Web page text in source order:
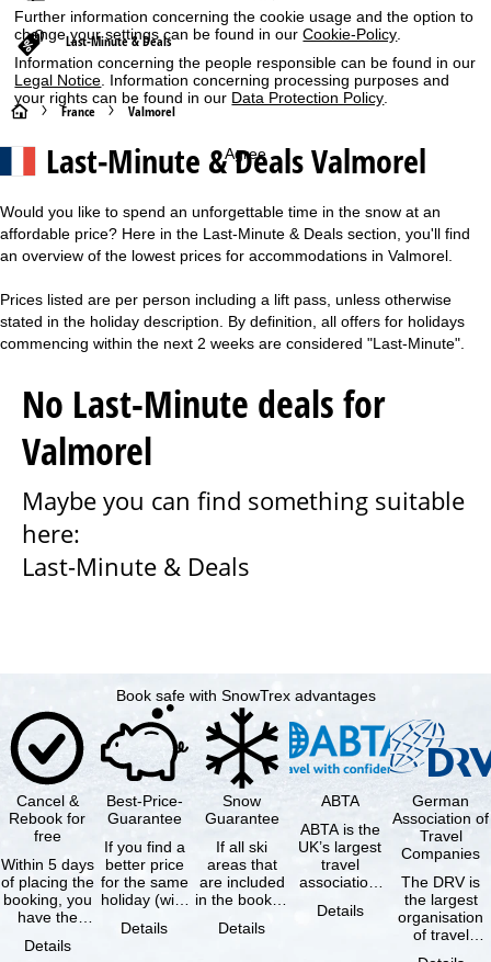
Further information concerning the cookie usage and the option to
change your settings can be found in ourCookie-Policy
Information concerning the people responsible can be found in our
Legal Notice . Information concerning processing purposes and
your rights can be found in our Data Protection Policy
Agree
Last-Minute & Deals
H
e
France Valmorel
Last-Minute & Deals Valmorel
Would you like to spend an unforgettable time in the snow at an
affordable price? Here in the Last-Minute & Deals section, you'll find
an overview of the lowest prices for accommodations in Valmorel.
Prices listed are per person including a lift pass, unless otherwise
stated in the holiday description. By definition, all offers for holidays
commencing within the next 2 weeks are considered "Last-Minute".
No Last-Minute deals for
Valmorel
Maybe you can find something suitable
here:
Last-Minute & Deals
Book safe with SnowTrex advantages
Cancel &
Rebook for
free
Within 5 days
of placing the
booking, you
have the
cancel the …
Details
Best-Price-
Guarantee
If you find a
better price
for the same
holiday (with
same
Details
Snow
Guarantee
If all ski
areas that
are included
in the booked
not open due
Details
ABTA
ABTA is the
UK’s largest
travel
association,
travel agents
Details
German
Association of
Travel
Companies
The DRV is
the largest
organisation
of travel